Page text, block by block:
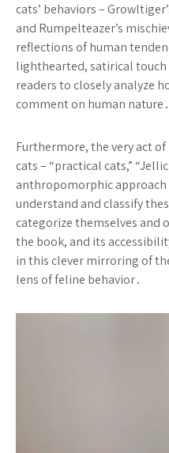
cats’ behaviors –
and Rumpelteazer’s
reflections of human
lighthearted, satirical
readers to closely analyze
comment on human nature․
Furthermore, the very act
cats – “practical cats,”
anthropomorphic
understand and classify
categorize themselves and
the book, and its
in this clever mirroring of
lens of feline behavior․